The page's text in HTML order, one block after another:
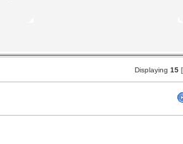
Displaying 15